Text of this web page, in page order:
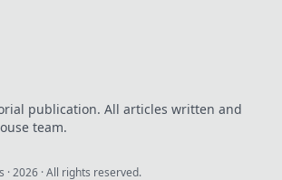
publication. All articles written and
team.
·2026 · All rights reserved.